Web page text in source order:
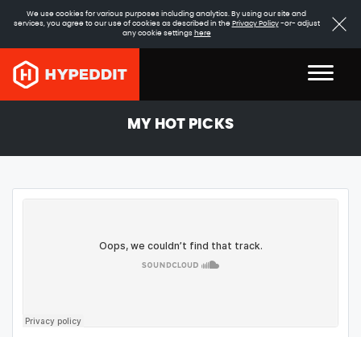
We use cookies for various purposes including analytics. By using our site and
services, you agree to our use of cookies as described in the Privacy Policy-or- adjust
any cookie settings here
MY HOT PICKS